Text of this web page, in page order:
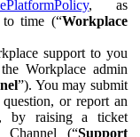
, as
to time (“Workplace
support to you
Workplace admin
”). You may submit
or report an
by raising a ticket
Channel (“Support